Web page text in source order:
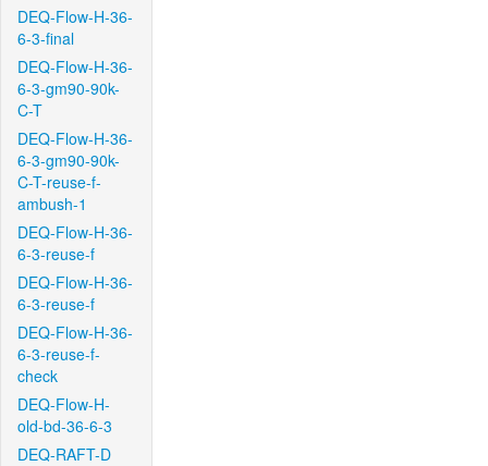
DEQ-Flow-H-36-
6-3-final
DEQ-Flow-H-36-
6-3-gm90-90k-
C-T
DEQ-Flow-H-36-
6-3-gm90-90k-
C-T-reuse-f-
ambush-1
DEQ-Flow-H-36-
6-3-reuse-f
DEQ-Flow-H-36-
6-3-reuse-f
DEQ-Flow-H-36-
6-3-reuse-f-
check
DEQ-Flow-H-
old-bd-36-6-3
DEQ-RAFT-D